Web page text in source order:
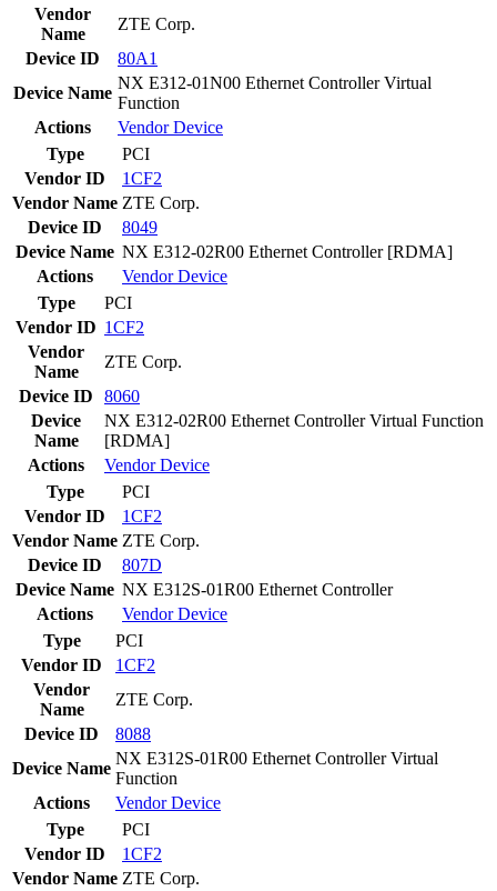
Vendor
Name
ZTE Corp.
Device ID
80A1
Device Name
NX E312-01N00 Ethernet Controller Virtual
Function
Actions
VendorDevice
Type
PCI
Vendor ID
1CF2
Vendor Name ZTE Corp.
Device ID
8049
Device Name NX E312-02R00 Ethernet Controller [RDMA]
Actions
VendorDevice
Type
PCI
Vendor ID 1CF2
Vendor
Name
ZTE Corp.
Device ID
8060
Device
Name
NX E312-02R00 Ethernet Controller Virtual Function
[RDMA]
Actions
VendorDevice
Type
PCI
Vendor ID
1CF2
Vendor Name ZTE Corp.
Device ID
807D
Device Name NX E312S-01R00 Ethernet Controller
Actions
VendorDevice
Type
PCI
Vendor ID
1CF2
Vendor
Name
ZTE Corp.
Device ID
8088
Device Name
NX E312S-01R00 Ethernet Controller Virtual
Function
Actions
VendorDevice
Type
PCI
Vendor ID
1CF2
Vendor Name ZTE Corp.